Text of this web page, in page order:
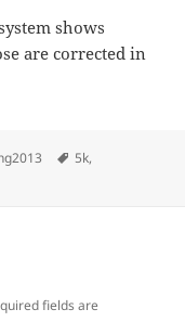
shows
are corrected in
Tags
5k,
fields are